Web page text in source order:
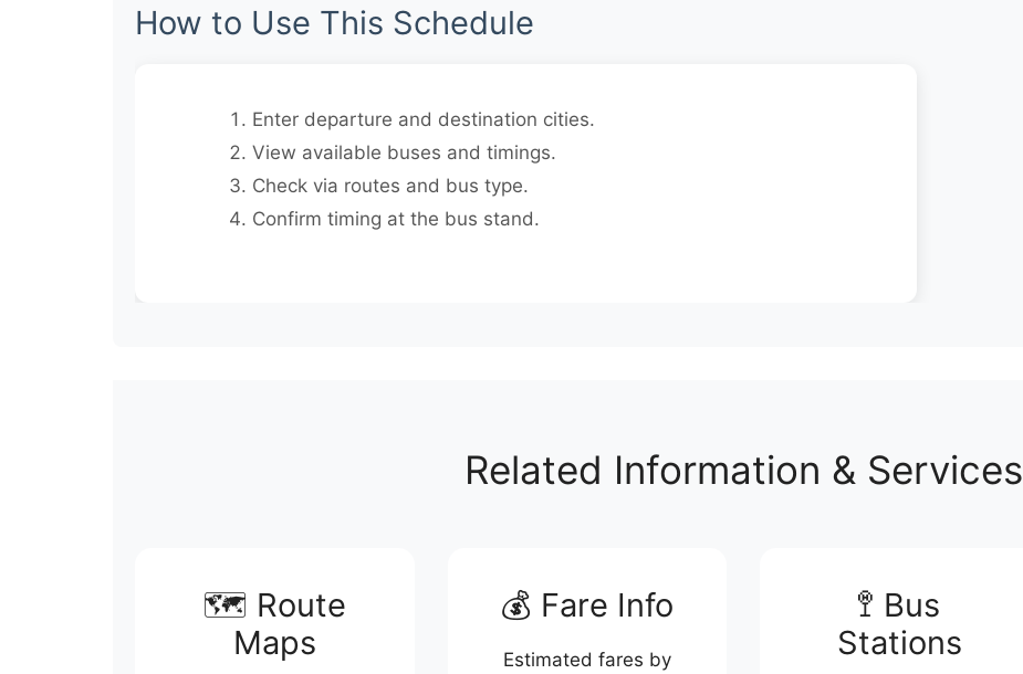
How to Use This Schedule
Enter departure and destination cities.
View available buses and timings.
Check via routes and bus type.
Confirm timing at the bus stand.
Related Information & Services
🗺️ Route
Maps
💰 Fare Info
Estimated fares by
🚏 Bus
Stations